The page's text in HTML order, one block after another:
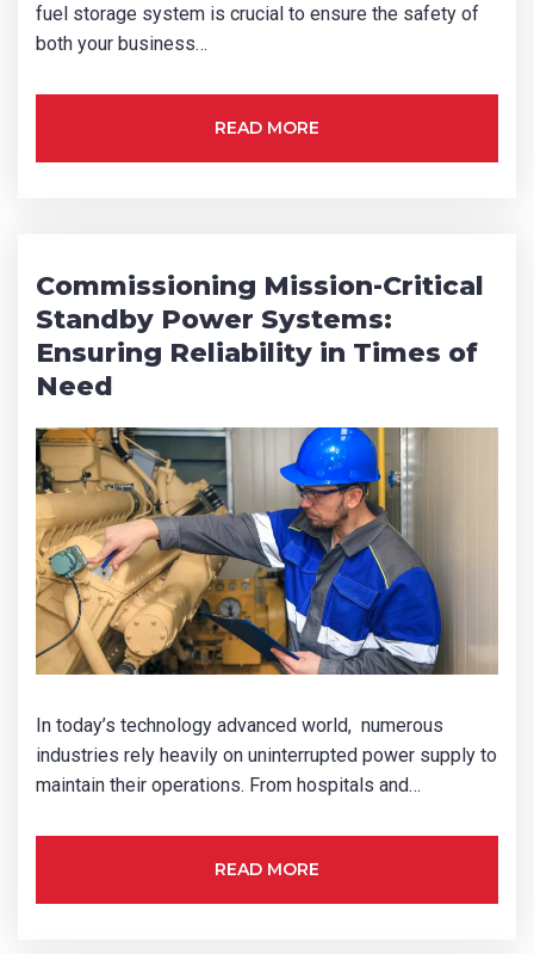
fuel storage system is crucial to ensure the safety of
both your business…
READ MORE
Commissioning Mission-Critical
Standby Power Systems:
Ensuring Reliability in Times of
Need
In today’s technology advanced world, numerous
industries rely heavily on uninterrupted power supply to
maintain their operations. From hospitals and…
READ MORE